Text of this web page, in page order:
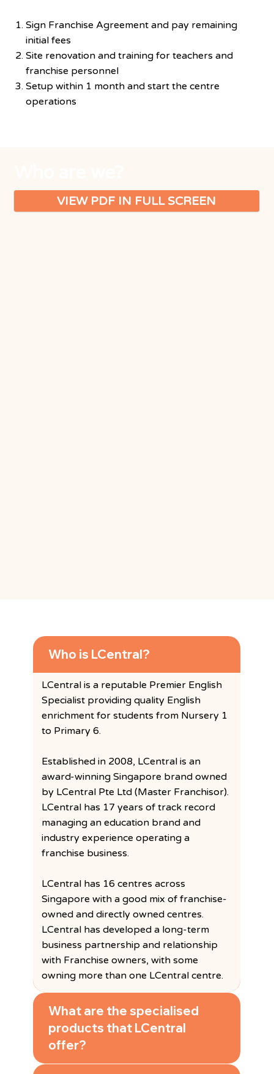
Sign Franchise Agreement and pay remaining
initial fees
Site renovation and training for teachers and
franchise personnel
Setup within 1 month and start the centre
operations
VIEW PDF IN FULL SCREEN
Who is LCentral?
LCentral is a reputable Premier English
Specialist providing quality English
enrichment for students from Nursery 1
to Primary 6.
Established in 2008, LCentral is an
award-winning Singapore brand owned
by LCentral Pte Ltd (Master Franchisor).
LCentral has 17 years of track record
managing an education brand and
industry experience operating a
franchise business.
LCentral has 16 centres across
Singapore with a good mix of franchise-
owned and directly owned centres.
LCentral has developed a long-term
business partnership and relationship
with Franchise owners, with some
owning more than one LCentral centre.
What are the specialised
products that LCentral
offer?